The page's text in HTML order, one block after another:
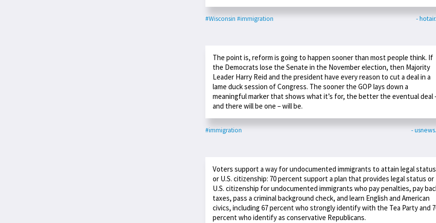
#Wisconsin #immigration -
The point is, reform is going to happen sooner than most people think. If
the Democrats lose the Senate in the November election, then Majority
Leader Harry Reid and the president have every reason to cut a deal in a
lame duck session of Congress. The sooner the GOP lays down a
meaningful marker that shows what it’s for, the better the eventual deal
and there will be one – will be.
#immigration -
Voters support a way for undocumented immigrants to attain legal status
or U.S. citizenship: 70 percent support a plan that provides legal status or
U.S. citizenship for undocumented immigrants who pay penalties, pay
taxes, pass a criminal background check, and learn English and American
civics, including 67 percent who strongly identify with the Tea Party and
percent who identify as conservative Republicans.